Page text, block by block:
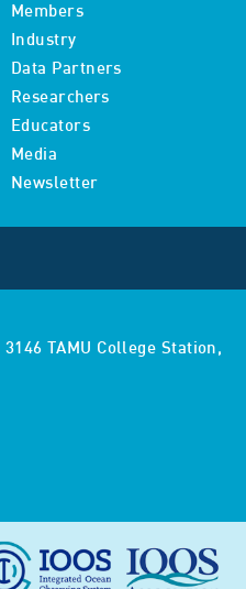
Members
Industry
Data Partners
Researchers
Educators
Media
Newsletter
3146 TAMU College Station,